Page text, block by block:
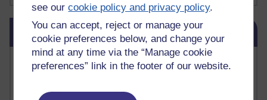
see ourcookie policy and privacy policy.
You can accept, reject or manage your
cookie preferences below, and change your
mind at any time via the “Manage cookie
preferences” link in the footer of our website.
Skip Blog usage
Blog usage
Most commented posts